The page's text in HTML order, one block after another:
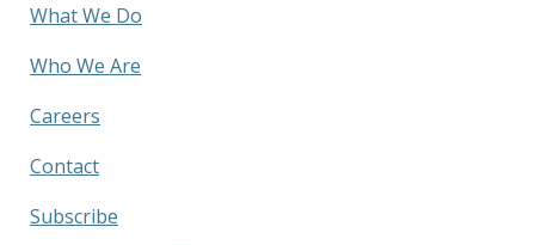
What We Do
Who We Are
Careers
Contact
Subscribe